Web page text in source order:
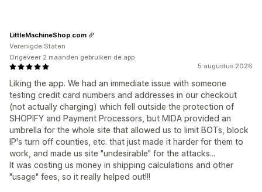
5 augustus 2026
Liking the app. We had an immediate issue with someone
testing credit card numbers and addresses in our checkout
(not actually charging) which fell outside the protection of
SHOPIFY and Payment Processors, but MIDA provided an
umbrella for the whole site that allowed us to limit BOTs, block
IP's turn off counties, etc. that just made it harder for them to
work, and made us site "undesirable" for the attacks...
It was costing us money in shipping calculations and other
"usage" fees, so it really helped out!!!
LittleMachineShop.com
Verenigde Staten
Ongeveer 2 maanden gebruiken de app